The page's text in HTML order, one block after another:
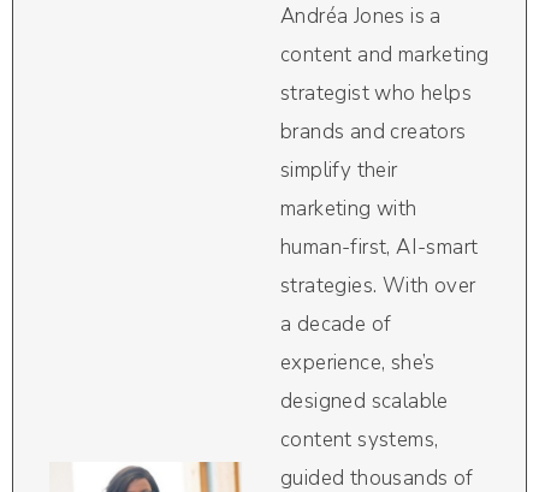
Andréa Jones is a
content and marketing
strategist who helps
brands and creators
simplify their
marketing with
human-first, AI-smart
strategies. With over
a decade of
experience, she’s
designed scalable
content systems,
guided thousands of